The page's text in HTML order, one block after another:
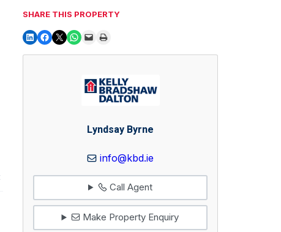
SHARE THIS PROPERTY
Lyndsay Byrne
info@kbd.ie
Call Agent
Make Property Enquiry